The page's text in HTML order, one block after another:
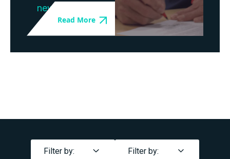
news
Filter by:
Filter by: